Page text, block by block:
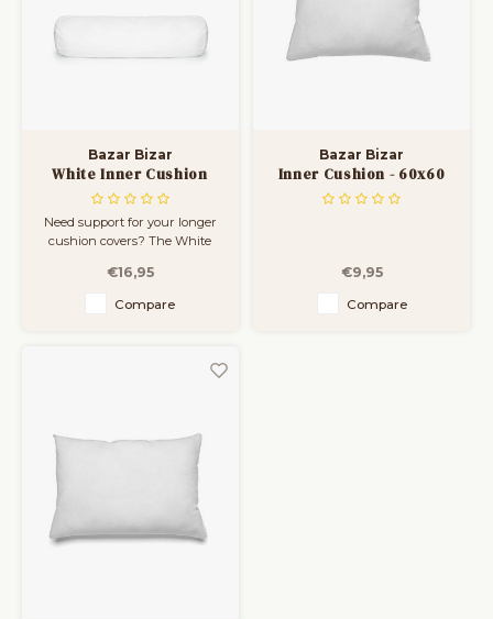
Bar Tables
Cloth Hangers
Bazar Bizar
White Inner Cushion
Rectangular - 35x100
Need support for your longer
cushion covers? The White
35x100 offers a soft yet firm feel
that makes lounging even
more enjoyable. Its lightweight
€16,95
Compare
Bazar Bizar
Inner Cushion - 60x60
€9,95
Compare